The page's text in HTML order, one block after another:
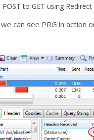
to GET using Redirect
we can see PRG in action